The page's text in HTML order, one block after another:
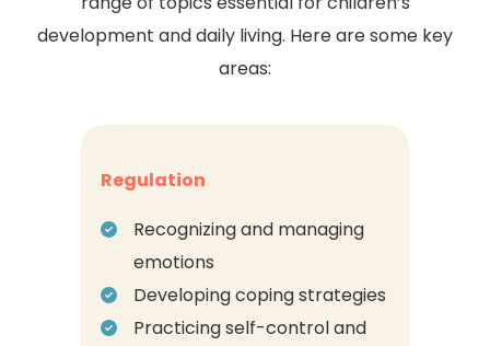
development and daily living. Here are some key
areas:
Regulation
Recognizing and managing
emotions
Developing coping strategies
Practicing self-control and